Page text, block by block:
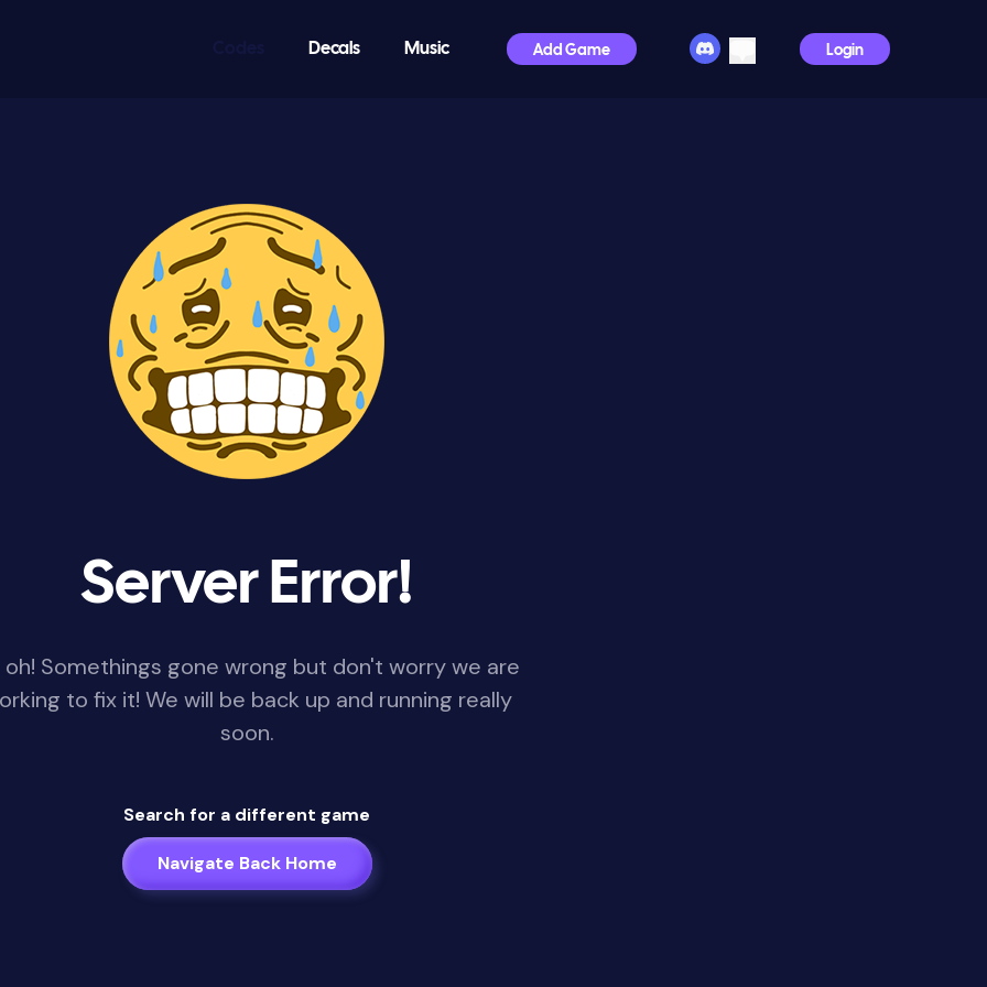
Decals Music Add Game Login
Server Error!
oh! Somethings gone wrong but don't worry we are
to fix it! We will be back up and running really
soon.
Search for a different game
Navigate Back Home